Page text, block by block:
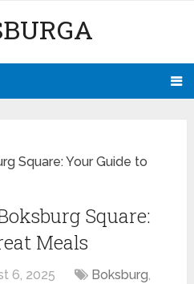
Square: Your Guide to
Square:
Meals
6, 2025 Boksburg,